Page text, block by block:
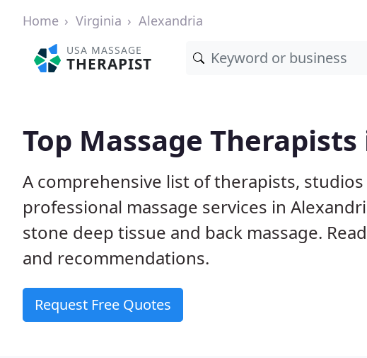
Home Virginia Alexandria
USA MASSAGE
THERAPIST
Top Massage
A comprehensive list of therapists,
professional massage services in
stone deep tissue and back massage.
and recommendations.
Request Free Quotes